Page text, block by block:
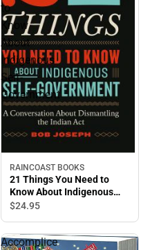
to
Know
About
Indigenous
Self-
Government
RAINCOAST BOOKS
21 Things You Need to
Know About Indigenous
Self-Government
$24.95
Accomplice